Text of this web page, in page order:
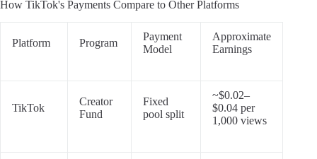
How TikTok's Payments Compare to Other Platforms
Platform Program
Payment
Model
Approximate
Earnings
TikTok
Creator
Fund
Fixed
pool split
~$0.02–
$0.04 per
1,000 views